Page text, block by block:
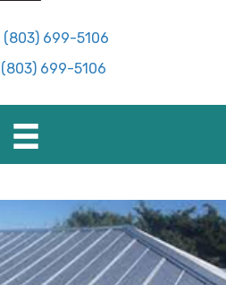
(803) 699-5106
(803) 699-5106